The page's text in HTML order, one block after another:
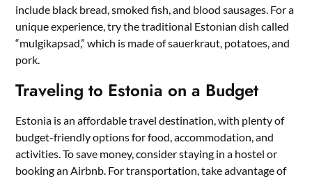
include black bread, smoked fish, and blood sausages. For a
unique experience, try the traditional Estonian dish called
“mulgikapsad,” which is made of sauerkraut, potatoes, and
pork.
Traveling to Estonia on a Budget
Estonia is an affordable travel destination, with plenty of
budget-friendly options for food, accommodation, and
activities. To save money, consider staying in a hostel or
booking an Airbnb. For transportation, take advantage of